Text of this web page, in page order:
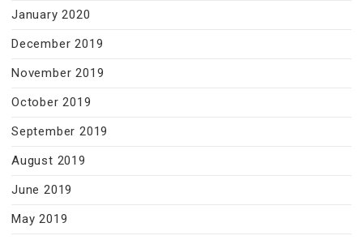
January 2020
December 2019
November 2019
October 2019
September 2019
August 2019
June 2019
May 2019